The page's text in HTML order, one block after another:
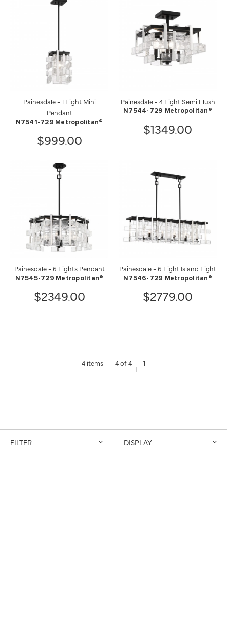
Painesdale - 1 Light Mini
Pendant
N7541-729 Metropolitan®
$999.00
Painesdale - 4 Light Semi Flush
N7544-729 Metropolitan®
$1349.00
Painesdale - 6 Lights Pendant
N7545-729 Metropolitan®
$2349.00
Painesdale - 6 Light Island Light
N7546-729 Metropolitan®
$2779.00
4 items 4 of 4 1
FILTER DISPLAY